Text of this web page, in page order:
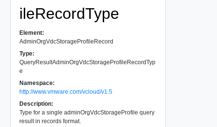
ileRecordType
Element:
AdminOrgVdcStorageProfileRecord
Type:
QueryResultAdminOrgVdcStorageProfileRecordTyp
e
Namespace:
http://www.vmware.com/vcloud/v1.5
Description:
Type for a single adminOrgVdcStorageProfile query
result in records format.